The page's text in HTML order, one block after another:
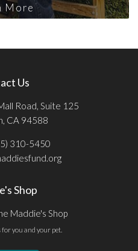
More
Us
Road, Suite 125
CA 94588
310-5450
Shop
Maddie's Shop
you and your pet.